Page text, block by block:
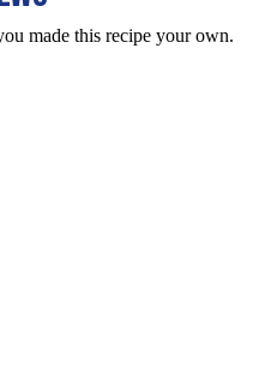
made this recipe your own.